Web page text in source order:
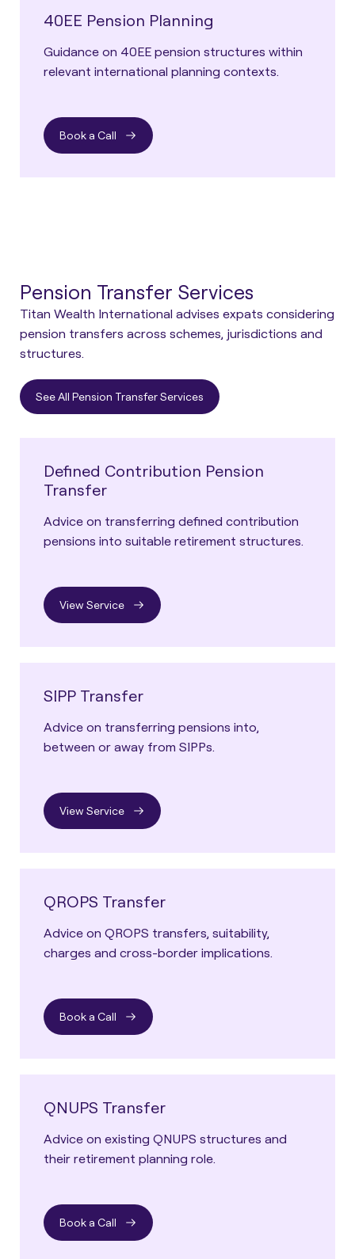
40EE Pension Planning
Guidance on 40EE pension structures within
relevant international planning contexts.
Book a Call
Pension Transfer Services
Titan Wealth International advises expats considering
pension transfers across schemes, jurisdictions and
structures.
See All Pension Transfer Services
Defined Contribution Pension
Transfer
Advice on transferring defined contribution
pensions into suitable retirement structures.
View Service
SIPP Transfer
Advice on transferring pensions into,
between or away from SIPPs.
View Service
QROPS Transfer
Advice on QROPS transfers, suitability,
charges and cross-border implications.
Book a Call
QNUPS Transfer
Advice on existing QNUPS structures and
their retirement planning role.
Book a Call